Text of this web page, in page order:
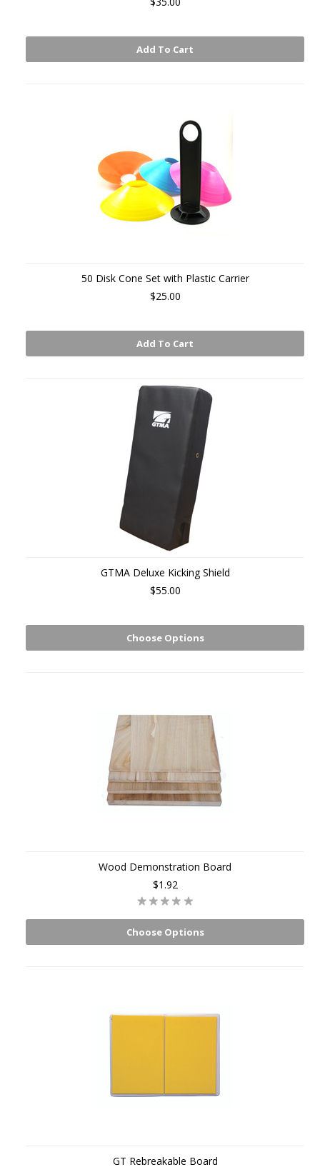
Add To Cart
50 Disk Cone Set with Plastic Carrier
$25.00
Add To Cart
GTMA Deluxe Kicking Shield
$55.00
Choose Options
Wood Demonstration Board
$1.92
Choose Options
GT Rebreakable Board